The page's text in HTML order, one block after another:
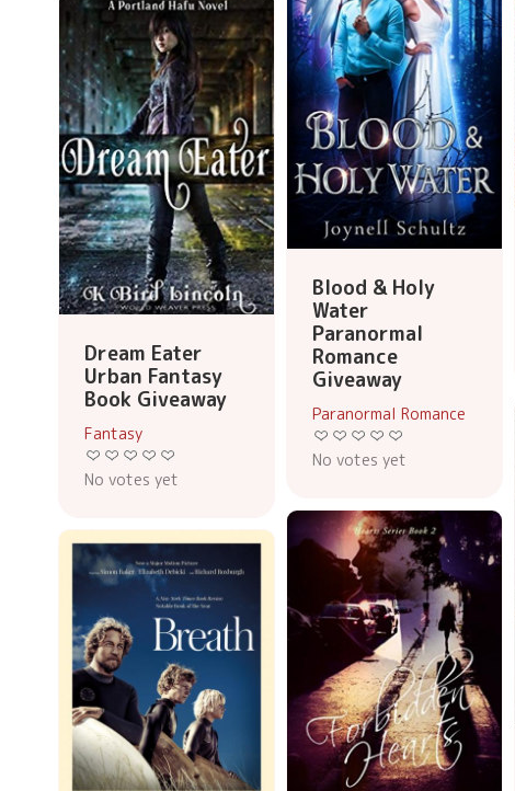
Blood & Holy
Water
Paranormal
Romance
Giveaway
Paranormal Romance
No votes yet
Dream Eater
Urban Fantasy
Book Giveaway
Fantasy
No votes yet